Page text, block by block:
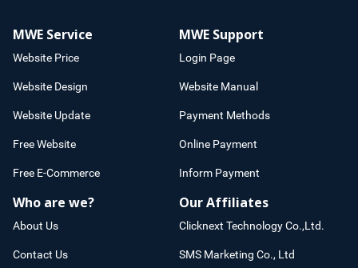
MWE Service
Website Price
Website Design
Website Update
Free Website
Free E-Commerce
MWE Support
Login Page
Website Manual
Payment Methods
Online Payment
Inform Payment
Who are we?
About Us
Contact Us
Our Affiliates
Clicknext Technology Co.,Ltd.
SMS Marketing Co., Ltd